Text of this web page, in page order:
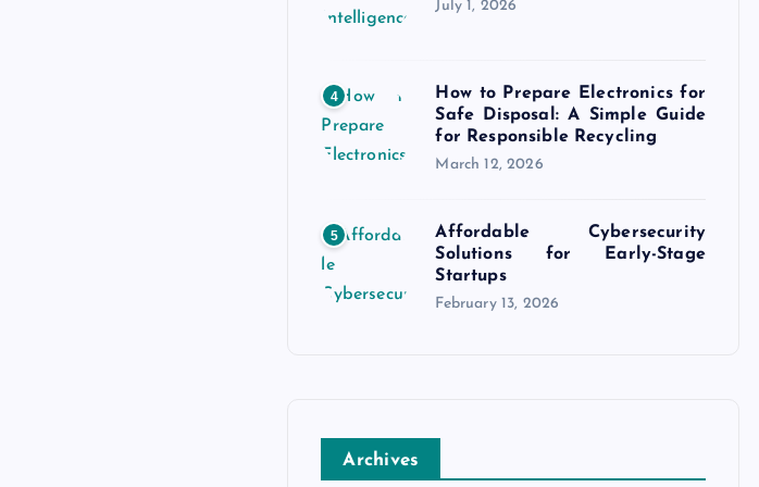
July 1, 2026
4
How to Prepare Electronics for
Safe Disposal: A Simple Guide
for Responsible Recycling
March 12, 2026
5
Affordable Cybersecurity
Solutions for Early-Stage
Startups
February 13, 2026
Archives